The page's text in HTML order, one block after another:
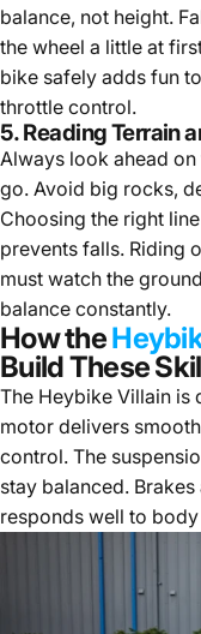
balance, not height.
the wheel a little at
bike safely adds fun
throttle control.
5. Reading Terrain
Always look ahead
go. Avoid big rocks,
Choosing the right
prevents falls. Riding
must watch the
balance constantly.
How the
Build These
The Heybike Villain is
motor delivers
control. The
stay balanced.
responds well to